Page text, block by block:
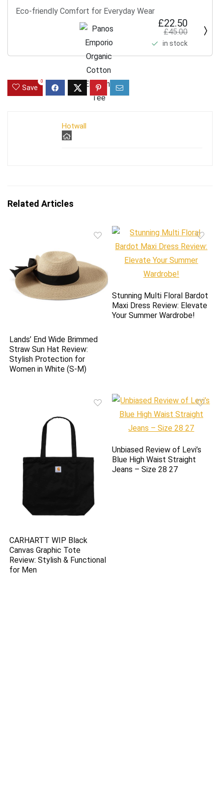
Eco-friendly Comfort for Everyday Wear
£22.50
£45.00
in stock
Save
0
Hotwall
Related Articles
Lands’ End Wide Brimmed
Straw Sun Hat Review:
Stylish Protection for
Women in White (S-M)
Stunning Multi Floral Bardot
Maxi Dress Review: Elevate
Your Summer Wardrobe!
CARHARTT WIP Black
Canvas Graphic Tote
Review: Stylish & Functional
for Men
Unbiased Review of Levi’s
Blue High Waist Straight
Jeans – Size 28 27